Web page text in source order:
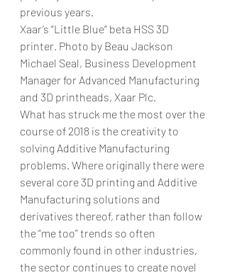
previous years.
Xaar’s “Little Blue” beta HSS 3D
printer. Photo by Beau Jackson
Michael Seal, Business Development
Manager for Advanced Manufacturing
and 3D printheads, Xaar Plc.
What has struck me the most over the
course of 2018 is the creativity to
solving Additive Manufacturing
problems. Where originally there were
several core 3D printing and Additive
Manufacturing solutions and
derivatives thereof, rather than follow
the “me too” trends so often
commonly found in other industries,
the sector continues to create novel